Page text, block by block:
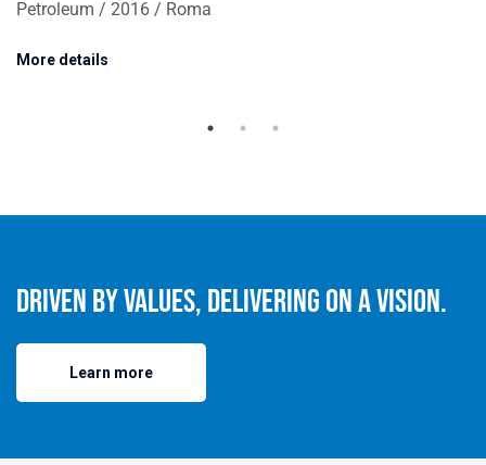
Petroleum / 2016 / Roma
More details
Driven By Values, Delivering On A Vision.
Learn more